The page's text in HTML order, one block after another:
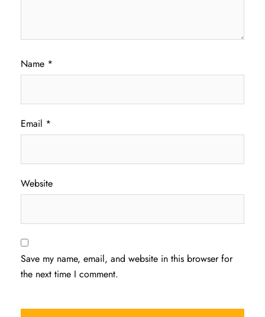
Name *
Email *
Website
Save my name, email, and website in this browser for
the next time I comment.